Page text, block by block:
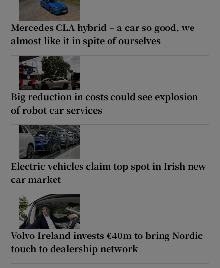
Mercedes CLA hybrid – a car so good, we
almost like it in spite of ourselves
Big reduction in costs could see explosion
of robot car services
Electric vehicles claim top spot in Irish new
car market
Volvo Ireland invests €40m to bring Nordic
touch to dealership network